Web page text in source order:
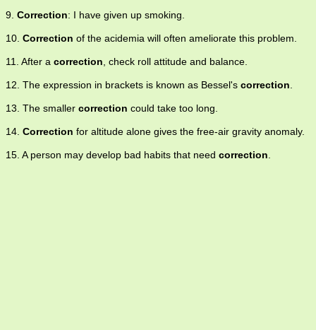
9. Correction: I have given up smoking.
10. Correction of the acidemia will often ameliorate this problem.
11. After a correction , check roll attitude and balance.
12. The expression in brackets is known as Bessel's correction
13. The smaller correction could take too long.
14. Correction for altitude alone gives the free-air gravity anomaly.
15. A person may develop bad habits that need correction